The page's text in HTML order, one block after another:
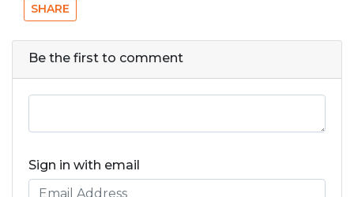
SHARE
Be the first to comment
Sign in with email